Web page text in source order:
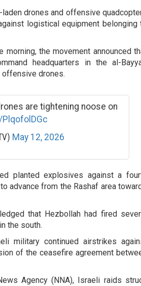
drones and offensive
logistical equipment belonging
the movement announced
headquarters in the al-
offensive drones.
are tightening noose on
May 12, 2026
planted explosives against a
advance from the Rashaf area
that Hezbollah had fired
the south.
military continued airstrikes
of the ceasefire agreement
Agency (NNA), Israeli raids